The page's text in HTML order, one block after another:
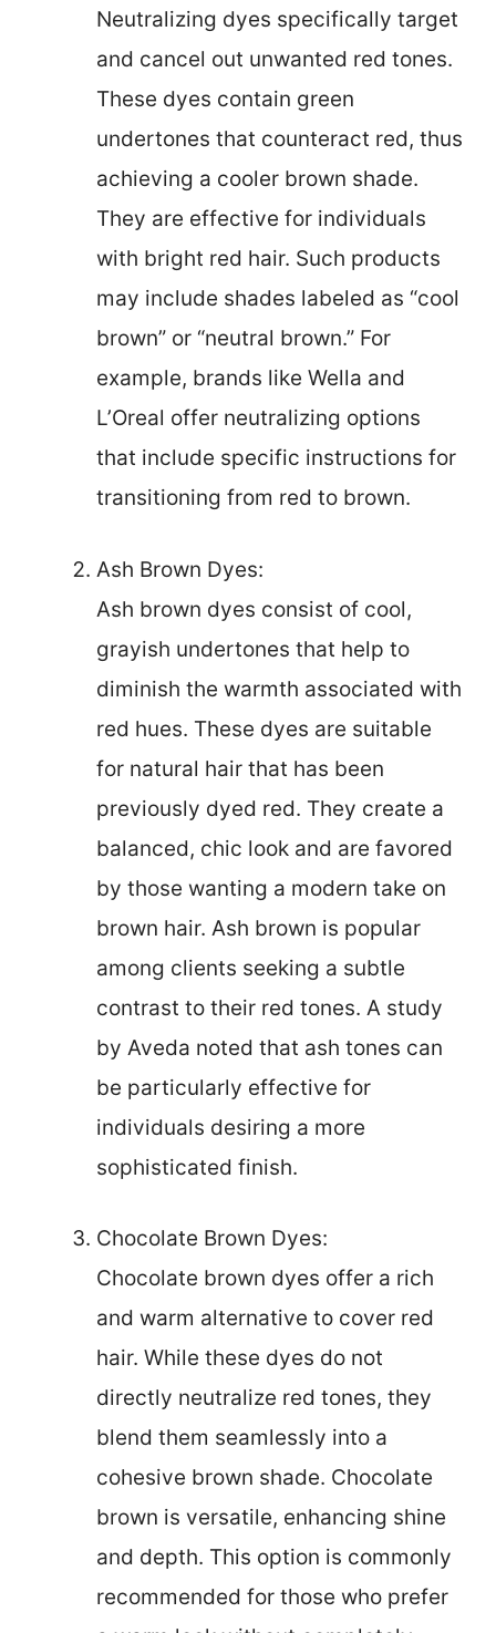
Neutralizing dyes specifically target
and cancel out unwanted red tones.
These dyes contain green
undertones that counteract red, thus
achieving a cooler brown shade.
They are effective for individuals
with bright red hair. Such products
may include shades labeled as “cool
brown” or “neutral brown.” For
example, brands like Wella and
L’Oreal offer neutralizing options
that include specific instructions for
transitioning from red to brown.
Ash Brown Dyes:
Ash brown dyes consist of cool,
grayish undertones that help to
diminish the warmth associated with
red hues. These dyes are suitable
for natural hair that has been
previously dyed red. They create a
balanced, chic look and are favored
by those wanting a modern take on
brown hair. Ash brown is popular
among clients seeking a subtle
contrast to their red tones. A study
by Aveda noted that ash tones can
be particularly effective for
individuals desiring a more
sophisticated finish.
Chocolate Brown Dyes:
Chocolate brown dyes offer a rich
and warm alternative to cover red
hair. While these dyes do not
directly neutralize red tones, they
blend them seamlessly into a
cohesive brown shade. Chocolate
brown is versatile, enhancing shine
and depth. This option is commonly
recommended for those who prefer